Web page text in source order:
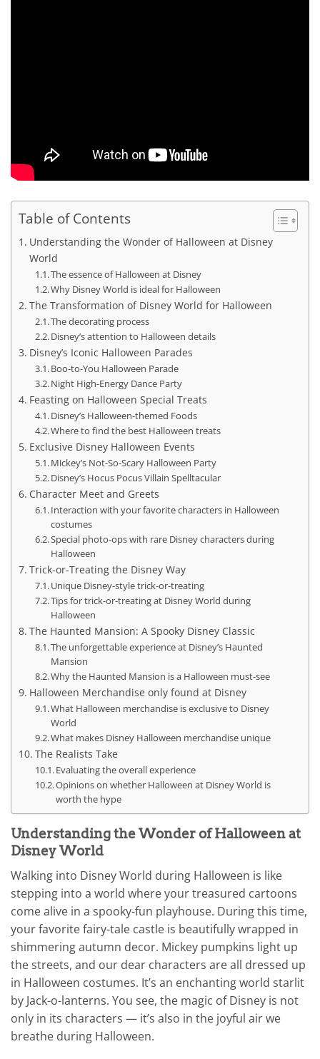
Table of Contents
Understanding the Wonder of Halloween at Disney
World
The essence of Halloween at Disney
Why Disney World is ideal for Halloween
The Transformation of Disney World for Halloween
The decorating process
Disney’s attention to Halloween details
Disney’s Iconic Halloween Parades
Boo-to-You Halloween Parade
Night High-Energy Dance Party
Feasting on Halloween Special Treats
Disney’s Halloween-themed Foods
Where to find the best Halloween treats
Exclusive Disney Halloween Events
Mickey’s Not-So-Scary Halloween Party
Disney’s Hocus Pocus Villain Spelltacular
Character Meet and Greets
Interaction with your favorite characters in Halloween
costumes
Special photo-ops with rare Disney characters during
Halloween
Trick-or-Treating the Disney Way
Unique Disney-style trick-or-treating
Tips for trick-or-treating at Disney World during
Halloween
The Haunted Mansion: A Spooky Disney Classic
The unforgettable experience at Disney’s Haunted
Mansion
Why the Haunted Mansion is a Halloween must-see
Halloween Merchandise only found at Disney
What Halloween merchandise is exclusive to Disney
World
What makes Disney Halloween merchandise unique
The Realists Take
Evaluating the overall experience
Opinions on whether Halloween at Disney World is
worth the hype
Understanding the Wonder of Halloween at
Disney World
Walking into Disney World during Halloween is like
stepping into a world where your treasured cartoons
come alive in a spooky-fun playhouse. During this time,
your favorite fairy-tale castle is beautifully wrapped in
shimmering autumn decor. Mickey pumpkins light up
the streets, and our dear characters are all dressed up
in Halloween costumes. It’s an enchanting world starlit
by Jack-o-lanterns. You see, the magic of Disney is not
only in its characters — it’s also in the joyful air we
breathe during Halloween.